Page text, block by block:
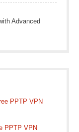
Advanced
PPTP VPN
PPTP VPN